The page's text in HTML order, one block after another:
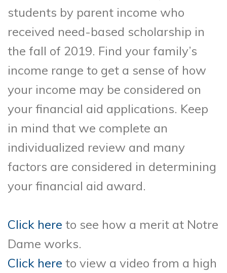
students by parent income who
received need-based scholarship in
the fall of 2019. Find your family’s
income range to get a sense of how
your income may be considered on
your financial aid applications. Keep
in mind that we complete an
individualized review and many
factors are considered in determining
your financial aid award.
Click here to see how a merit at Notre
Dame works.
Click here to view a video from a high